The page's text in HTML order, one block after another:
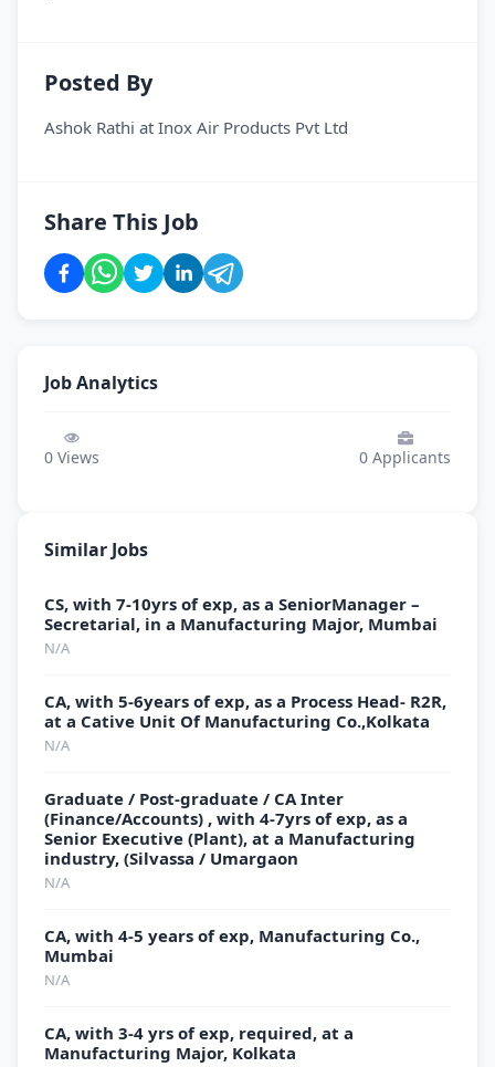
Posted By
Ashok Rathi at Inox Air Products Pvt Ltd
Share This Job
Job Analytics
0 Views 0 Applicants
Similar Jobs
CS, with 7-10yrs of exp, as a SeniorManager –
Secretarial, in a Manufacturing Major, Mumbai
N/A
CA, with 5-6years of exp, as a Process Head- R2R,
at a Cative Unit Of Manufacturing Co.,Kolkata
N/A
Graduate / Post-graduate / CA Inter
(Finance/Accounts) , with 4-7yrs of exp, as a
Senior Executive (Plant), at a Manufacturing
industry, (Silvassa / Umargaon
N/A
CA, with 4-5 years of exp, Manufacturing Co.,
Mumbai
N/A
CA, with 3-4 yrs of exp, required, at a
Manufacturing Major, Kolkata